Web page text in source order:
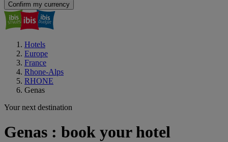
Confirm my currency
Hotels
Europe
France
Rhone-Alps
RHONE
Genas
Your next destination
Genas : book your hotel